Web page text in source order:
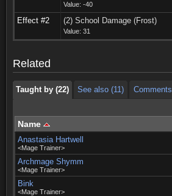
Value: -40
Effect #2 (2) School Damage (Frost)
Value: 31
Related
Taught by (22) See also (11) Comments
Taught by (22) See also (11) Comments
Name
Anastasia Hartwell
<Mage Trainer>
Archmage Shymm
<Mage Trainer>
Bink
<Mage Trainer>